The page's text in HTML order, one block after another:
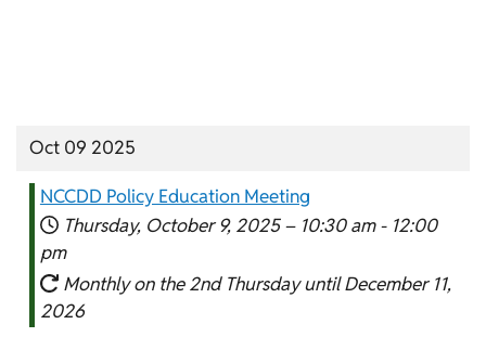
Oct 09 2025
NCCDD Policy Education Meeting
Thursday, October 9, 2025 – 10:30 am - 12:00
pm
Monthly on the 2nd Thursday until December 11,
2026